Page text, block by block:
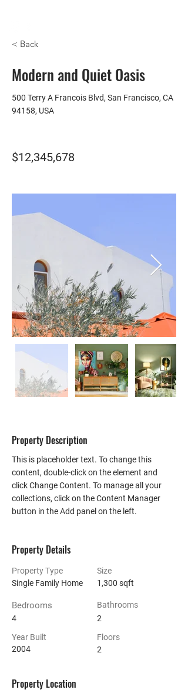
< Back
Modern and Quiet Oasis
500 Terry A Francois Blvd, San Francisco, CA
94158, USA
$12,345,678
Property Description
This is placeholder text. To change this
content, double-click on the element and
click Change Content. To manage all your
collections, click on the Content Manager
button in the Add panel on the left.
Property Details
Property Type
Single Family Home
Bedrooms
4
Year Built
2004
Size
1,300 sqft
Bathrooms
2
Floors
2
Property Location